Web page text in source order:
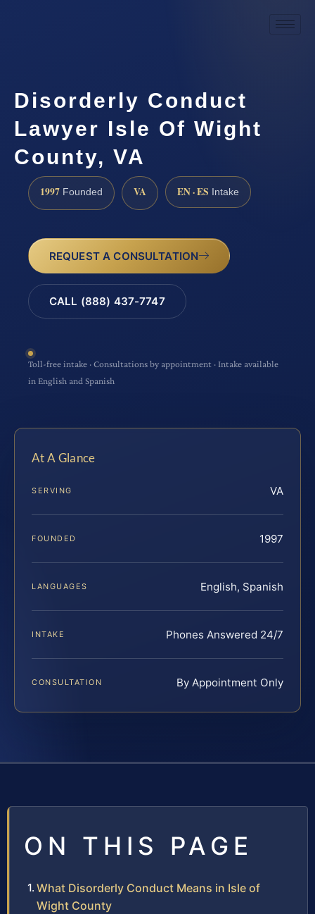
Disorderly Conduct
Lawyer Isle Of Wight
County, VA
1997 Founded VA EN · ES Intake
REQUEST A CONSULTATION
CALL (888) 437-7747
Toll-free intake · Consultations by appointment · Intake available
in English and Spanish
At A Glance
SERVING VA
FOUNDED 1997
LANGUAGES English, Spanish
INTAKE Phones Answered 24/7
CONSULTATION By Appointment Only
ON THIS PAGE
What Disorderly Conduct Means in Isle of
Wight County